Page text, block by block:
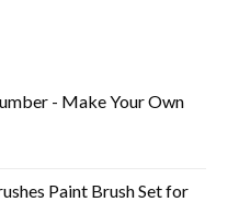
- Make Your Own
Paint Brush Set for